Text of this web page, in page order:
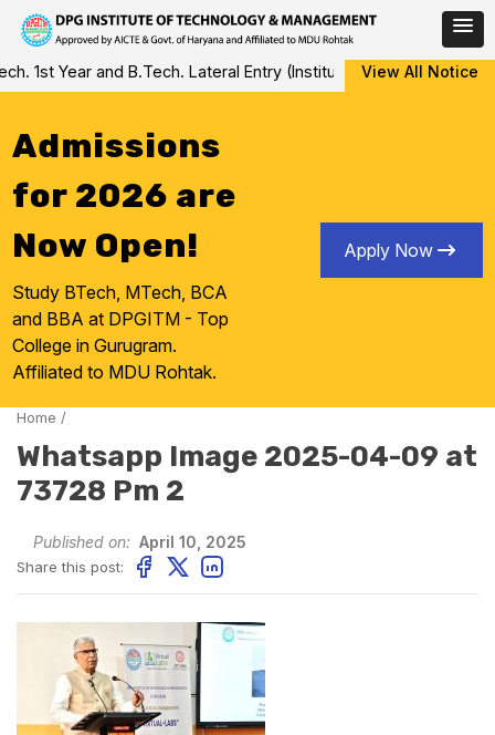
Skip
to
1st Year and B.Tech. Lateral Entry (Institute Level Counseling
View All Notice
Admissions
for 2026 are
Now Open!
Study BTech, MTech, BCA
and BBA at DPGITM - Top
College in Gurugram.
Affiliated to MDU Rohtak.
Apply Now
Home /
Whatsapp Image 2025-04-09 at
73728 Pm 2
Published on: April 10, 2025
Share this post: